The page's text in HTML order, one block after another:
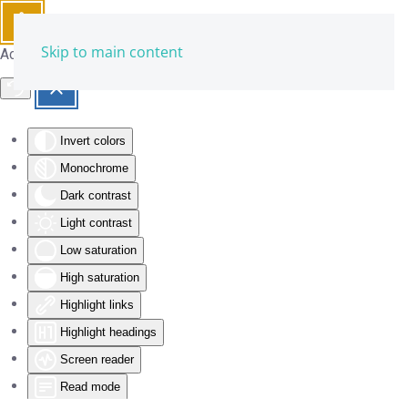
Accessibility Tools
Invert colors
Monochrome
Dark contrast
Light contrast
Low saturation
High saturation
Highlight links
Highlight headings
Screen reader
Read mode
Skip to main content